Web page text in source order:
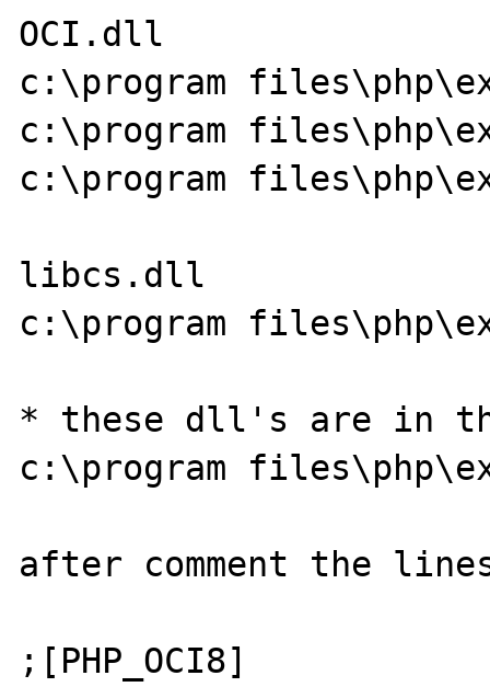
OCI.dll
c:\program
c:\program
c:\program
libcs.dll
c:\program
* these dll's are in
c:\program
after comment the
;[PHP_OCI8]